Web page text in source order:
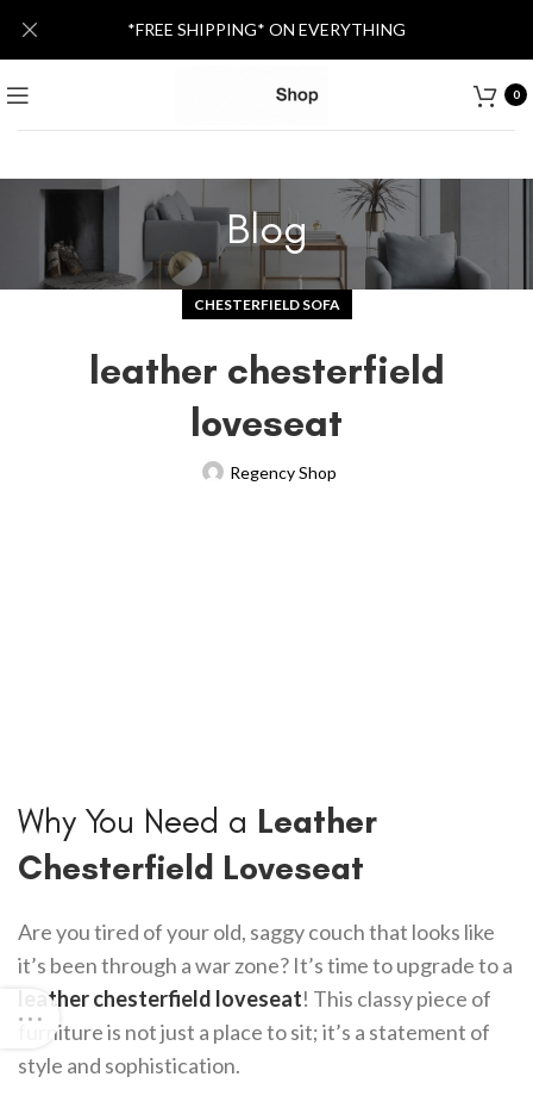
0
Blog
CHESTERFIELD SOFA
leather chesterfield
loveseat
Regency Shop
Why You Need a Leather
Chesterfield Loveseat
Are you tired of your old, saggy couch that looks like
it’s been through a war zone? It’s time to upgrade to a
leather chesterfield loveseat! This classy piece of
furniture is not just a place to sit; it’s a statement of
style and sophistication.
*FREE SHIPPING* ON EVERYTHING